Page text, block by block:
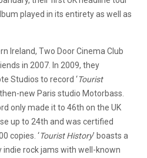
played in its entirety as well as
Ireland, Two Door Cinema Club
in 2007. In 2009, they
Studios to record ‘Tourist
new Paris studio Motorbass.
only made it to 46th on the UK
up to 24th and was certified
copies. ‘Tourist History’ boasts a
rock jams with well-known